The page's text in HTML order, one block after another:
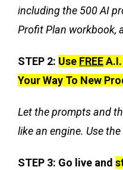
including the 500 AI
Profit Plan workbook,
STEP 2: Use FREE
Your Way To New
Let the prompts and
like an engine. Use
STEP 3: Go live and